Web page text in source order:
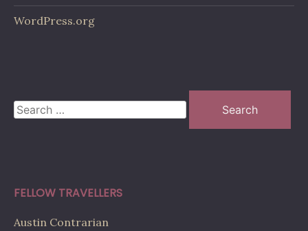
WordPress.org
Search
for:
FELLOW TRAVELLERS
Austin Contrarian